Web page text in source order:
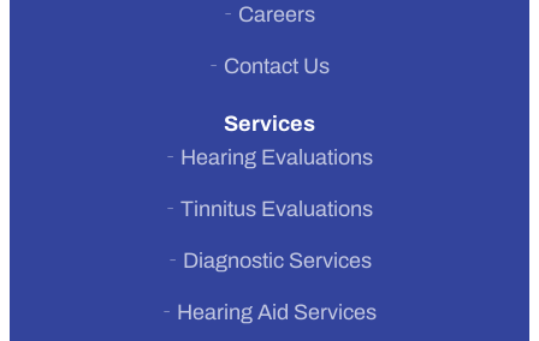
Careers
Contact Us
Services
Hearing Evaluations
Tinnitus Evaluations
Diagnostic Services
Hearing Aid Services